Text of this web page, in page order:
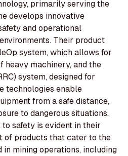
primarily serving the
develops innovative
and operational
Their product
system, which allows for
machinery, and the
system, designed for
technologies enable
from a safe distance,
to dangerous situations.
safety is evident in their
of products that cater to the
in mining operations, including